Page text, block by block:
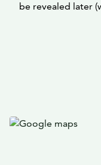
be revealed later